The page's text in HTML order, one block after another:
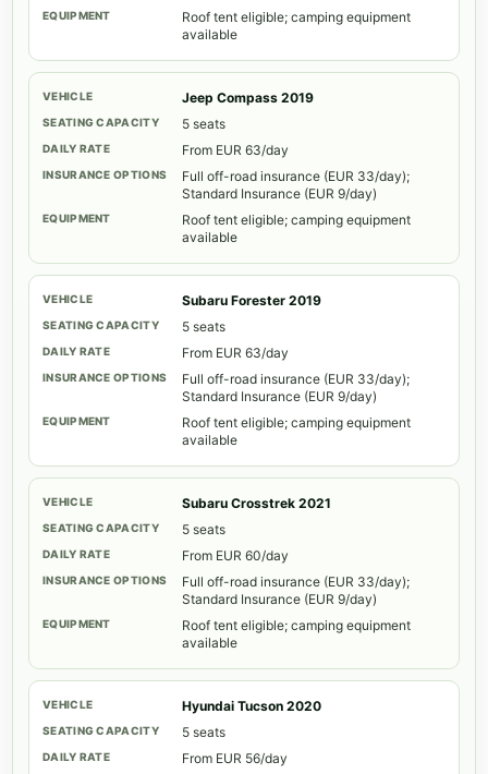
Roof tent eligible; camping equipment
available
Jeep Compass 2019
5 seats
From EUR 63/day
Full off-road insurance (EUR 33/day);
Standard Insurance (EUR 9/day)
Roof tent eligible; camping equipment
available
Subaru Forester 2019
5 seats
From EUR 63/day
Full off-road insurance (EUR 33/day);
Standard Insurance (EUR 9/day)
Roof tent eligible; camping equipment
available
Subaru Crosstrek 2021
5 seats
From EUR 60/day
Full off-road insurance (EUR 33/day);
Standard Insurance (EUR 9/day)
Roof tent eligible; camping equipment
available
Hyundai Tucson 2020
5 seats
From EUR 56/day